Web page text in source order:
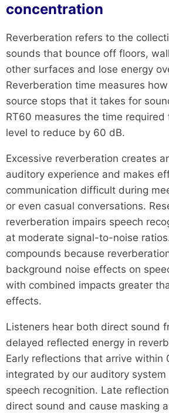
concentration
Reverberation refers to the
sounds that bounce off floors,
other surfaces and lose energy
Reverberation time measures
source stops that it takes for
RT60 measures the time required
level to reduce by 60 dB.
Excessive reverberation creates
auditory experience and makes
communication difficult during
or even casual conversations.
reverberation impairs speech
at moderate signal-to-noise
compounds because
background noise effects on
with combined impacts greater
effects.
Listeners hear both direct sound
delayed reflected energy in
Early reflections that arrive within
integrated by our auditory system
speech recognition. Late
direct sound and cause masking